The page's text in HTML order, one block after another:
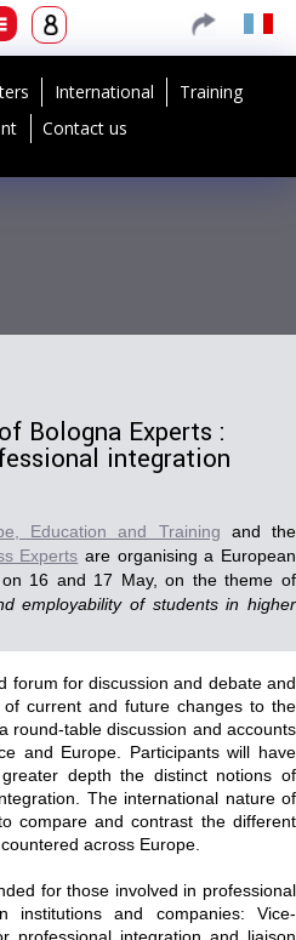
International
Training
Contact us
Bologna Experts :
integration
Education and Training and the
Experts are organising a European
16 and 17 May, on the theme of
employability of students in higher
forum for discussion and debate and
current and future changes to the
round-table discussion and accounts
and Europe. Participants will have
depth the distinct notions of
The international nature of
compare and contrast the different
across Europe.
for those involved in professional
institutions and companies: Vice-